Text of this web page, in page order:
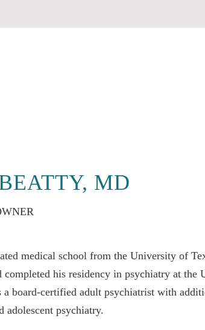
MD
medical school from the University of
completed his residency in psychiatry at the
board-certified adult psychiatrist with
adolescent psychiatry.